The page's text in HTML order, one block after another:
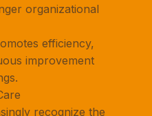
organizational
efficiency,
improvement
recognize the